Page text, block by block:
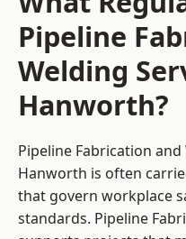
Pipeline
Welding
Hanworth?
Pipeline Fabrication
Hanworth is often
that govern workplace
standards. Pipeline